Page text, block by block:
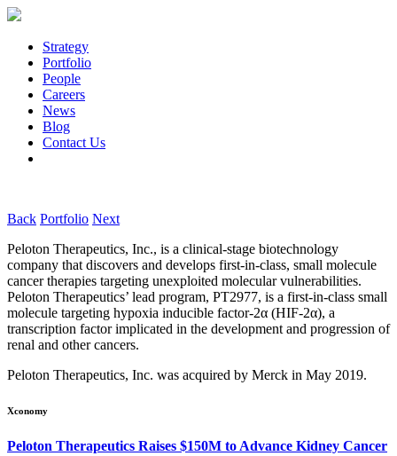
Strategy
Portfolio
People
Careers
News
Blog
Contact Us
Back Portfolio Next
Peloton Therapeutics, Inc., is a clinical-stage biotechnology
company that discovers and develops first-in-class, small molecule
cancer therapies targeting unexploited molecular vulnerabilities.
Peloton Therapeutics’ lead program, PT2977, is a first-in-class small
molecule targeting hypoxia inducible factor-2α (HIF-2α), a
transcription factor implicated in the development and progression of
renal and other cancers.
Peloton Therapeutics, Inc. was acquired by Merck in May 2019.
Xconomy
Peloton Therapeutics Raises $150M to Advance Kidney Cancer